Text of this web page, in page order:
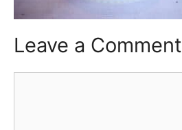
Leave a Comment